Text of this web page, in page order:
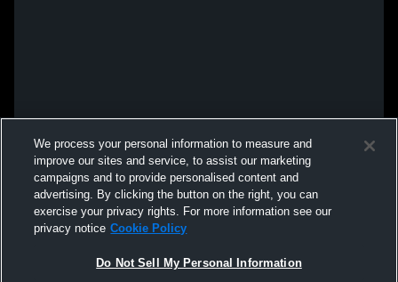
We process your personal information to measure and
improve our sites and service, to assist our marketing
campaigns and to provide personalised content and
advertising. By clicking the button on the right, you can
exercise your privacy rights. For more information see our
privacy notice Cookie Policy
Do Not Sell My Personal Information